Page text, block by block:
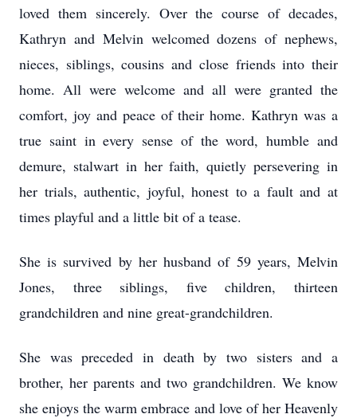
loved them sincerely. Over the course of decades,
Kathryn and Melvin welcomed dozens of nephews,
nieces, siblings, cousins and close friends into their
home. All were welcome and all were granted the
comfort, joy and peace of their home. Kathryn was a
true saint in every sense of the word, humble and
demure, stalwart in her faith, quietly persevering in
her trials, authentic, joyful, honest to a fault and at
times playful and a little bit of a tease.
She is survived by her husband of 59 years, Melvin
Jones, three siblings, five children, thirteen
grandchildren and nine great-grandchildren.
She was preceded in death by two sisters and a
brother, her parents and two grandchildren. We know
she enjoys the warm embrace and love of her Heavenly